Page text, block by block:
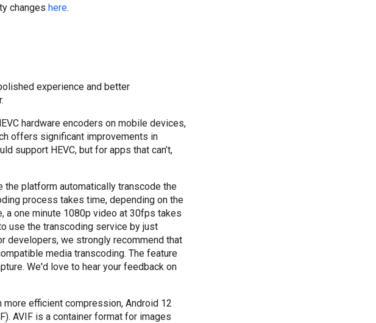
changes here.
experience and better
hardware encoders on mobile devices,
offers significant improvements in
support HEVC, but for apps that can’t,
the platform automatically transcode the
process takes time, depending on the
a one minute 1080p video at 30fps takes
use the transcoding service by just
developers, we strongly recommend that
media transcoding. The feature
We'd love to hear your feedback on
efficient compression, Android 12
AVIF is a container format for images